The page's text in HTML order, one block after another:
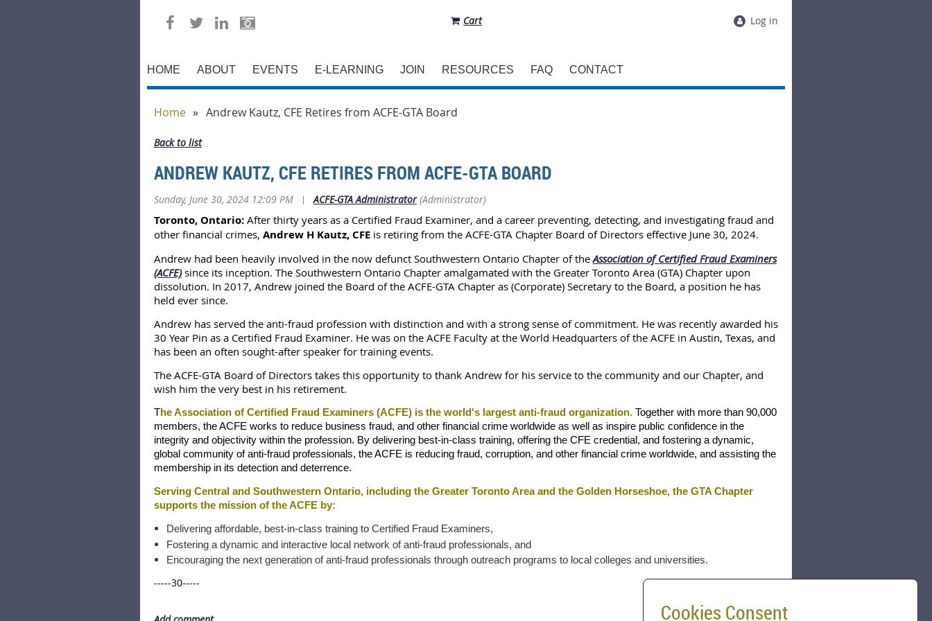
Cart Log in
HOME ABOUT EVENTS E-LEARNING JOIN RESOURCES FAQ CONTACT
Home Andrew Kautz, CFE Retires from ACFE-GTA Board
Back to list
ANDREW KAUTZ, CFE RETIRES FROM ACFE-GTA BOARD
Sunday, June 30, 2024 12:09 PM | ACFE-GTA Administrator(Administrator)
Toronto, Ontario: After thirty years as a Certified Fraud Examiner, and a career preventing, detecting, and investigating fraud and
other financial crimes, Andrew H Kautz, CFE is retiring from the ACFE-GTA Chapter Board of Directors effective June 30, 2024.
Andrew had been heavily involved in the now defunct Southwestern Ontario Chapter of theAssociation of Certified Fraud Examiners
(ACFE)since its inception. The Southwestern Ontario Chapter amalgamated with the Greater Toronto Area (GTA) Chapter upon
dissolution. In 2017, Andrew joined the Board of the ACFE-GTA Chapter as (Corporate) Secretary to the Board, a position he has
held ever since.
Andrew has served the anti-fraud profession with distinction and with a strong sense of commitment. He was recently awarded his
30 Year Pin as a Certified Fraud Examiner. He was on the ACFE Faculty at the World Headquarters of the ACFE in Austin, Texas, and
has been an often sought-after speaker for training events.
The ACFE-GTA Board of Directors takes this opportunity to thank Andrew for his service to the community and our Chapter, and
wish him the very best in his retirement.
The Association of Certified Fraud Examiners (ACFE) is the world's largest anti-fraud organization. Together with more than 90,000
members, the ACFE works to reduce business fraud, and other financial crime worldwide as well as inspire public confidence in the
integrity and objectivity within the profession. By delivering best-in-class training, offering the CFE credential, and fostering a dynamic,
global community of anti-fraud professionals, the ACFE is reducing fraud, corruption, and other financial crime worldwide, and assisting the
membership in its detection and deterrence.
Serving Central and Southwestern Ontario, including the Greater Toronto Area and the Golden Horseshoe, the GTA Chapter
supports the mission of the ACFE by:
Delivering affordable, best-in-class training to Certified Fraud Examiners,
Fostering a dynamic and interactive local network of anti-fraud professionals, and
Encouraging the next generation of anti-fraud professionals through outreach programs to local colleges and universities.
-----30-----
Cookies Consent